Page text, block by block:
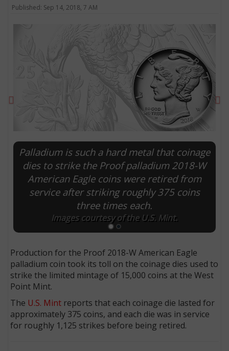
Published: Sep 14, 2018, 7 AM
Palladium is such a hard metal that coinage
dies to strike the Proof palladium 2018-W
American Eagle coins were retired from
service after striking roughly 375 coins
three times each.
Images courtesy of the U.S. Mint.
Production for the Proof 2018-W American Eagle
palladium coin took its toll on the coinage dies used to
strike the limited mintage of 15,000 coins at the West
Point Mint.
The U.S. Mint reports that each coinage die lasted for
approximately 375 coins, and each die was in service
for roughly 1,125 strikes before being retired.